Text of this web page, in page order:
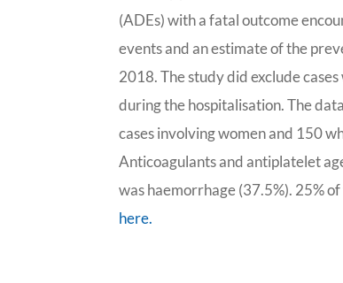
(ADEs) with a fatal outcome
events and an estimate of the
2018. The study did exclude
during the hospitalisation. The
cases involving women and 150
Anticoagulants and antiplatelet
was haemorrhage (37.5%). 25%
here.